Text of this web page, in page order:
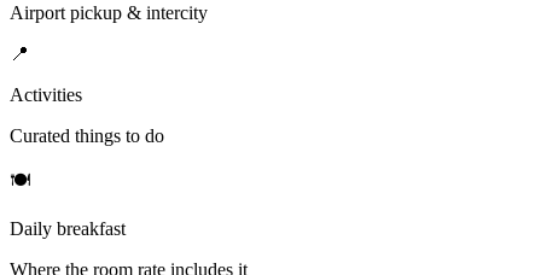
Airport pickup & intercity
📍
Activities
Curated things to do
🍽
Daily breakfast
Where the room rate includes it